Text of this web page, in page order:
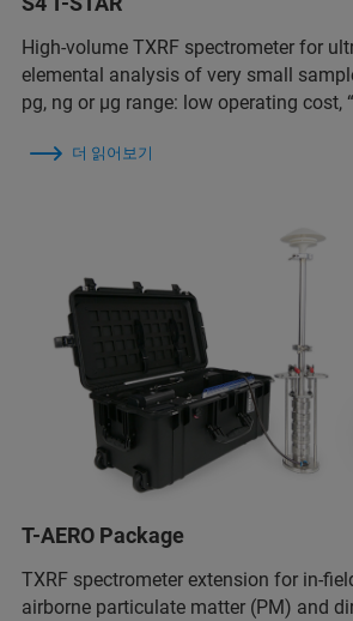
High-volume TXRF spectrometer for
elemental analysis of very small
pg, ng or µg range: low operating cost,
더 읽어보기
T-AERO Package
TXRF spectrometer extension for in-
airborne particulate matter (PM) and